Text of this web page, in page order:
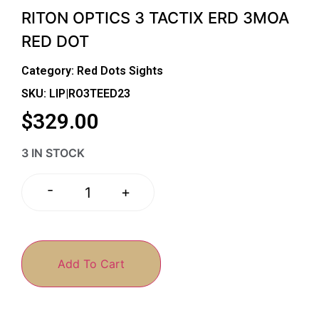
RITON OPTICS 3 TACTIX ERD 3MOA
RED DOT
Category: Red Dots Sights
SKU: LIP|RO3TEED23
$329.00
3 IN STOCK
- +
Add To Cart